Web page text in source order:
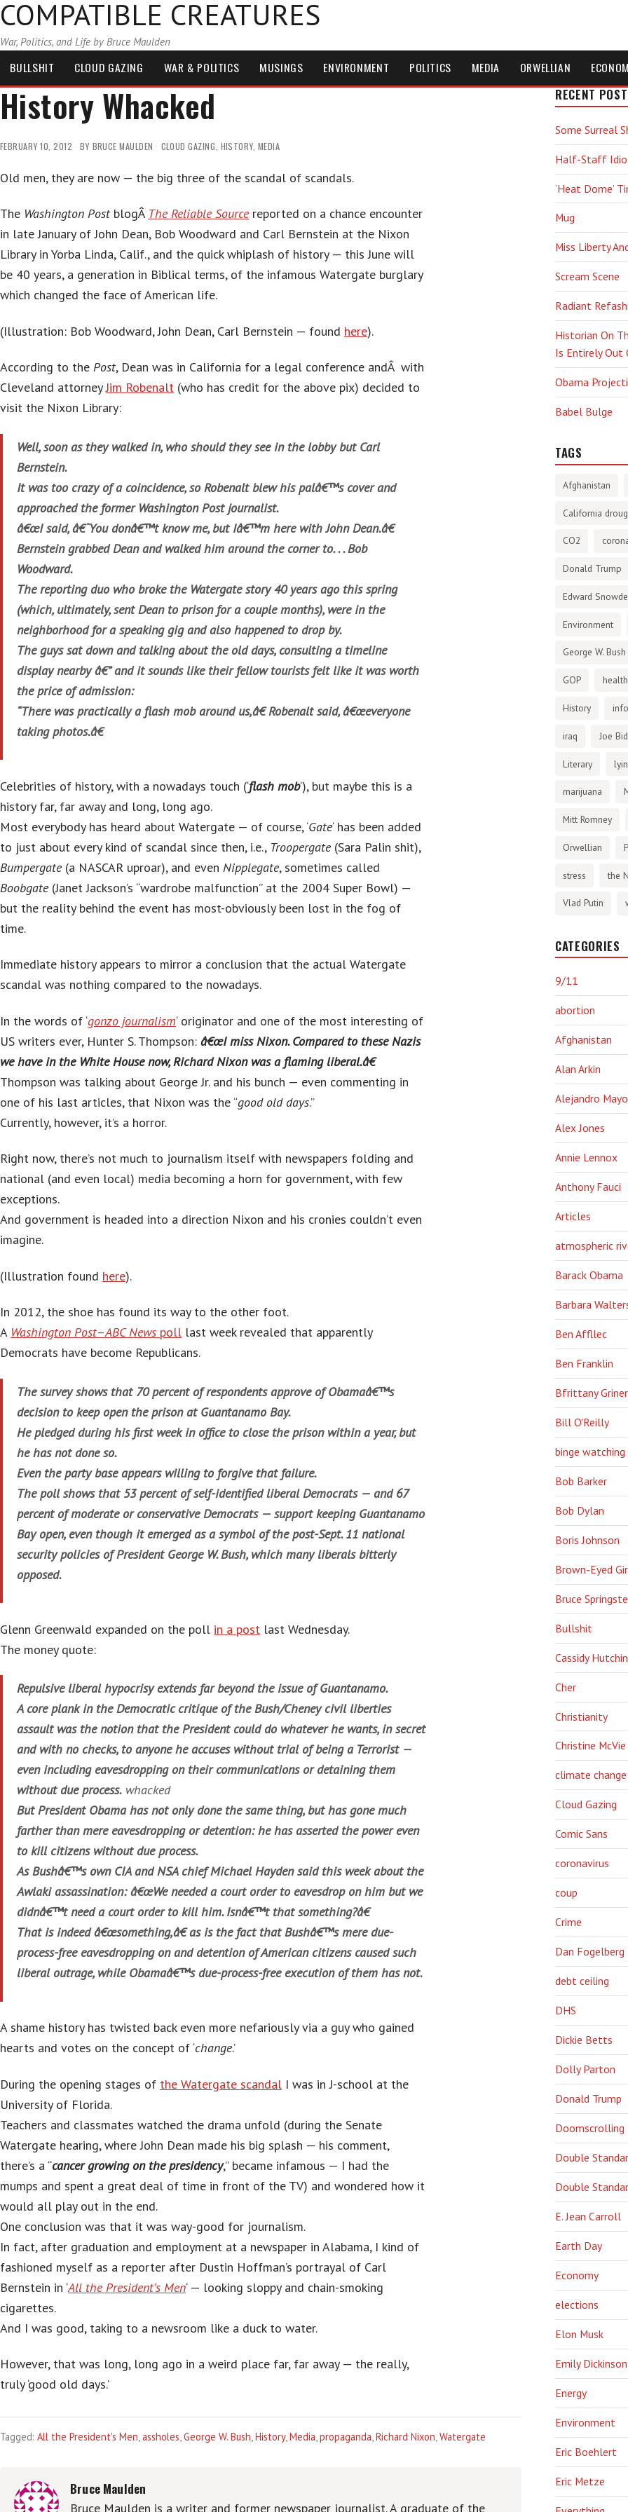
COMPATIBLE CREATURES
War, Politics, and Life by Bruce Maulden
BULLSHIT CLOUD GAZING WAR & POLITICS MUSINGS ENVIRONMENT POLITICS MEDIA ORWELLIAN
History Whacked
FEBRUARY 10, 2012 BY BRUCE MAULDEN CLOUD GAZING HISTORY MEDIA
Old men, they are now — the big three of the scandal of scandals.
The Washington PostblogÂ The Reliable Sourcereported on a chance encounter
in late January of John Dean, Bob Woodward and Carl Bernstein at the Nixon
Library in Yorba Linda, Calif., and the quick whiplash of history — this June will
be 40 years, a generation in Biblical terms, of the infamous Watergate burglary
which changed the face of American life.
(Illustration: Bob Woodward, John Dean, Carl Bernstein — found here).
According to the Post, Dean was in California for a legal conference andÂ with
Cleveland attorneyJim Robenalt (who has credit for the above pix) decided to
visit the Nixon Library:
Well, soon as they walked in, who should they see in the lobby but Carl
Bernstein.
It was too crazy of a coincidence, so Robenalt blew his palâ€™s cover and
approached the former Washington Post journalist.
â€œI said, â€˜You donâ€™t know me, but Iâ€™m here with John Dean.â€
Bernstein grabbed Dean and walked him around the corner to. . . Bob
Woodward.
The reporting duo who broke the Watergate story 40 years ago this spring
(which, ultimately, sent Dean to prison for a couple months), were in the
neighborhood for a speaking gig and also happened to drop by.
The guys sat down and talking about the old days, consulting a timeline
display nearby â€” and it sounds like their fellow tourists felt like it was worth
the price of admission:
“There was practically a flash mob around us,â€ Robenalt said, â€œeveryone
taking photos.â€
Celebrities of history, with a nowadays touch (‘flash mob‘), but maybe this is a
history far, far away and long, long ago.
Most everybody has heard about Watergate — of course, ‘Gate‘ has been added
to just about every kind of scandal since then, i.e., Troopergate(Sara Palin shit),
Bumpergate(a NASCAR uproar), and even Nipplegate, sometimes called
Boobgate(Janet Jackson’s “wardrobe malfunction” at the 2004 Super Bowl) —
but the reality behind the event has most-obviously been lost in the fog of
time.
Immediate history appears to mirror a conclusion that the actual Watergate
scandal was nothing compared to the nowadays.
In the words of ‘gonzo journalism‘ originator and one of the most interesting of
US writers ever, Hunter S. Thompson: â€œI miss Nixon. Compared to these Nazis
we have in the White House now, Richard Nixon was a flaming liberal.â€
Thompson was talking about George Jr. and his bunch — even commenting in
one of his last articles, that Nixon was the “good old days.”
Currently, however, it’s a horror.
Right now, there’s not much to journalism itself with newspapers folding and
national (and even local) media becoming a horn for government, with few
exceptions.
And government is headed into a direction Nixon and his cronies couldn’t even
imagine.
(Illustration found here).
In 2012, the shoe has found its way to the other foot.
A Washington Post–ABC News poll last week revealed that apparently
Democrats have become Republicans.
The survey shows that 70 percent of respondents approve of Obamaâ€™s
decision to keep open the prison at Guantanamo Bay.
He pledged during his first week in office to close the prison within a year, but
he has not done so.
Even the party base appears willing to forgive that failure.
The poll shows that 53 percent of self-identified liberal Democrats — and 67
percent of moderate or conservative Democrats — support keeping Guantanamo
Bay open, even though it emerged as a symbol of the post-Sept. 11 national
security policies of President George W. Bush, which many liberals bitterly
opposed.
Glenn Greenwald expanded on the poll in a post last Wednesday.
The money quote:
Repulsive liberal hypocrisy extends far beyond the issue of Guantanamo.
A core plank in the Democratic critique of the Bush/Cheney civil liberties
assault was the notion that the President could do whatever he wants, in secret
and with no checks, to anyone he accuses without trial of being a Terrorist —
even including eavesdropping on their communications or detaining them
without due process. whacked
But President Obama has not only done the same thing, but has gone much
farther than mere eavesdropping or detention: he has asserted the power even
to kill citizens without due process.
As Bushâ€™s own CIA and NSA chief Michael Hayden said this week about the
Awlaki assassination: â€œWe needed a court order to eavesdrop on him but we
didnâ€™t need a court order to kill him. Isnâ€™t that something?â€
That is indeed â€œsomething,â€ as is the fact that Bushâ€™s mere due-
process-free eavesdropping on and detention of American citizens caused such
liberal outrage, while Obamaâ€™s due-process-free execution of them has not.
A shame history has twisted back even more nefariously via a guy who gained
hearts and votes on the concept of ‘change.’
During the opening stages of the Watergate scandal I was in J-school at the
University of Florida.
Teachers and classmates watched the drama unfold (during the Senate
Watergate hearing, where John Dean made his big splash — his comment,
there’s a “cancer growing on the presidency,” became infamous — I had the
mumps and spent a great deal of time in front of the TV) and wondered how it
would all play out in the end.
One conclusion was that it was way-good for journalism.
In fact, after graduation and employment at a newspaper in Alabama, I kind of
fashioned myself as a reporter after Dustin Hoffman’s portrayal of Carl
Bernstein in ‘All the President’s Men‘ — looking sloppy and chain-smoking
cigarettes.
And I was good, taking to a newsroom like a duck to water.
However, that was long, long ago in a weird place far, far away — the really,
truly ‘good old days.’
Tagged: All the President's Men,assholes,George W. Bush,History,Media,propaganda,Richard Nixon,Watergate
Bruce Maulden
Bruce Maulden is a writer and former newspaper journalist. A graduate of the
RECENT
Some Surreal
Half-Staff
‘Heat Dome’
Mug
Miss Liberty
Scream Scene
Radiant
Historian On
Is Entirely Out
Obama
Babel Bulge
TAGS
Afghanistan
California
CO2
Donald Trump
Edward
Environment
George W. Bush
GOP health
History
iraq Joe
Literary
marijuana
Mitt Romney
Orwellian
stress the
Vlad Putin
CATEGORIES
9/11
abortion
Afghanistan
Alan Arkin
Alejandro
Alex Jones
Annie Lennox
Anthony Fauci
Articles
atmospheric
Barack Obama
Barbara
Ben Affllec
Ben Franklin
Bfrittany Griner
Bill O'Reilly
binge watching
Bob Barker
Bob Dylan
Boris Johnson
Brown-Eyed
Bruce
Bullshit
Cassidy
Cher
Christianity
Christine McVie
climate change
Cloud Gazing
Comic Sans
coronavirus
coup
Crime
Dan Fogelberg
debt ceiling
DHS
Dickie Betts
Dolly Parton
Donald Trump
Doomscrolling
Double
Double
E. Jean Carroll
Earth Day
Economy
elections
Elon Musk
Emily Dickinson
Energy
Environment
Eric Boehlert
Eric Metze